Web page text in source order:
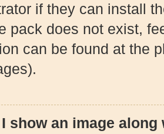
if they can install
pack does not exist,
can be found at the
show an image